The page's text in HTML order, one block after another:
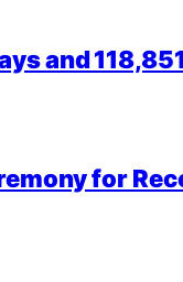
and
for